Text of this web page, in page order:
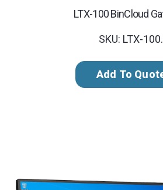
LTX-100 BinCloud
SKU: LTX-100.
Add To